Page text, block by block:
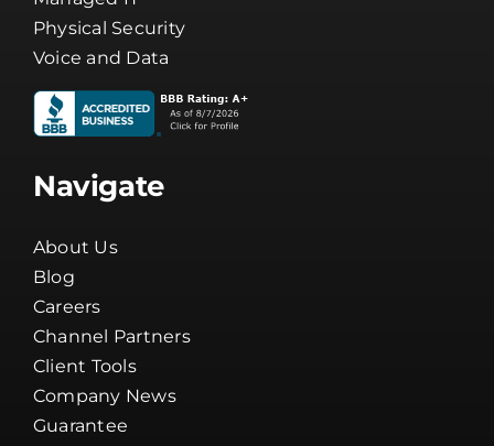
Physical Security
Voice and Data
Navigate
About Us
Blog
Careers
Channel Partners
Client Tools
Company News
Guarantee